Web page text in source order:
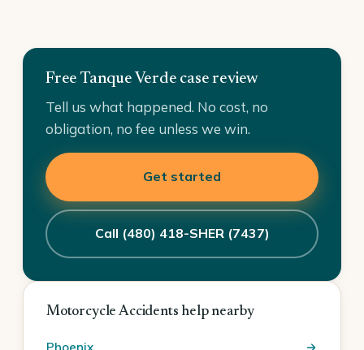
Free Tanque Verde case review
Tell us what happened. No cost, no
obligation, no fee unless we win.
Get started
Call (480) 418-SHER (7437)
Motorcycle Accidents help nearby